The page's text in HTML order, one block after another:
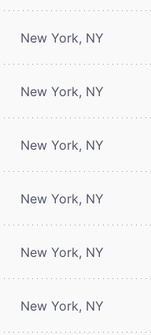
New York, NY
New York, NY
New York, NY
New York, NY
New York, NY
New York, NY